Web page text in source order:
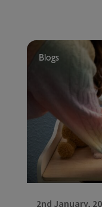
Blogs
2nd January,